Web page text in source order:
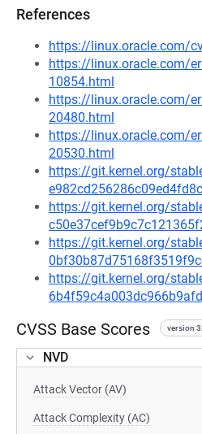
References
https://linux.oracle.com/
https://linux.oracle.com/
10854.html
https://linux.oracle.com/
20480.html
https://linux.oracle.com/
20530.html
https://git.kernel.org/
https://git.kernel.org/
https://git.kernel.org/
https://git.kernel.org/
6b4f59c4a003dc966b9afd
CVSS Base Scores version
NVD
Attack Vector (AV)
Attack Complexity (AC)